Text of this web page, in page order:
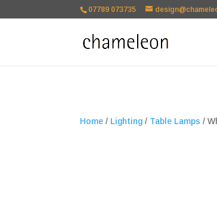
google-site- 07789 073735
Home / Lighting / Table Lamps /